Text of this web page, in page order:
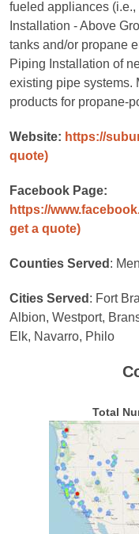
fueled appliances
Installation - Above
tanks and/or propane
Piping Installation of
existing pipe systems.
products for propane-
Website: https://
quote)
Facebook Page:
https://
get a quote)
Counties Served :
Cities Served : Fort
Albion, Westport,
Elk, Navarro, Philo
Total